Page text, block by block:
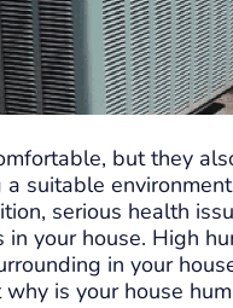
but they
suitable
serious health
your house. High
in your
is your house